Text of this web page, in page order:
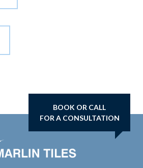
BOOK OR CALL
FOR A CONSULTATION